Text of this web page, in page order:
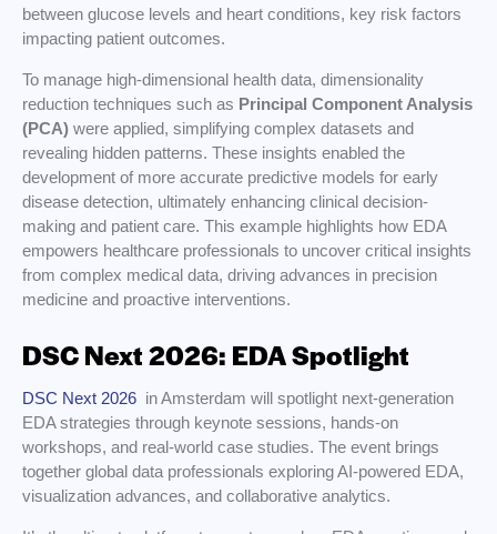
between glucose levels and heart conditions, key risk factors
impacting patient outcomes.
To manage high-dimensional health data, dimensionality
reduction techniques such as Principal Component Analysis
(PCA) were applied, simplifying complex datasets and
revealing hidden patterns. These insights enabled the
development of more accurate predictive models for early
disease detection, ultimately enhancing clinical decision-
making and patient care. This example highlights how EDA
empowers healthcare professionals to uncover critical insights
from complex medical data, driving advances in precision
medicine and proactive interventions.
DSC Next 2026: EDA Spotlight
DSC Next 2026 in Amsterdam will spotlight next-generation
EDA strategies through keynote sessions, hands-on
workshops, and real-world case studies. The event brings
together global data professionals exploring AI-powered EDA,
visualization advances, and collaborative analytics.